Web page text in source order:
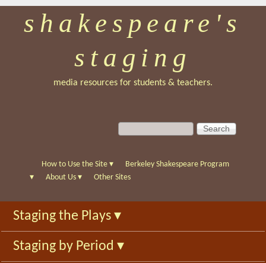
Skip
to
main
shakespeare's
staging
media resources for students & teachers.
S
e
c
f
o
r
m
S
e
c
h
How to Use the Site ▾
Berkeley Shakespeare Program
▾
About Us ▾ Other Sites
Staging the Plays ▾
Staging by Period ▾